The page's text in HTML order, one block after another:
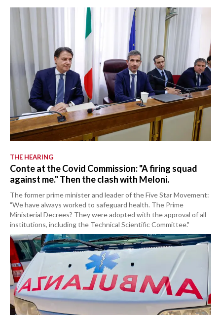
THE HEARING
Conte at the Covid Commission: "A firing squad
against me." Then the clash with Meloni.
The former prime minister and leader of the Five Star Movement:
"We have always worked to safeguard health. The Prime
Ministerial Decrees? They were adopted with the approval of all
institutions, including the Technical Scientific Committee."